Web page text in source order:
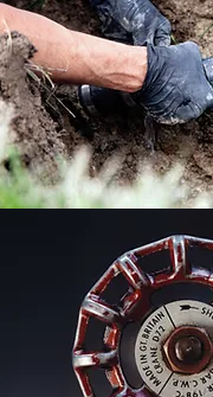
BEST
BEST
OPEN 6